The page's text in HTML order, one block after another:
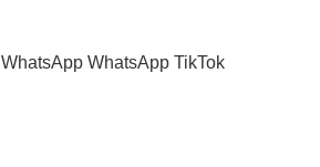
WhatsApp WhatsApp TikTok